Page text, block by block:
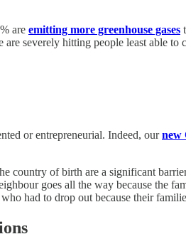
are emitting more greenhouse gases
severely hitting people least able to
or entrepreneurial. Indeed, ournew
country of birth are a significant
goes all the way because the
had to drop out because their